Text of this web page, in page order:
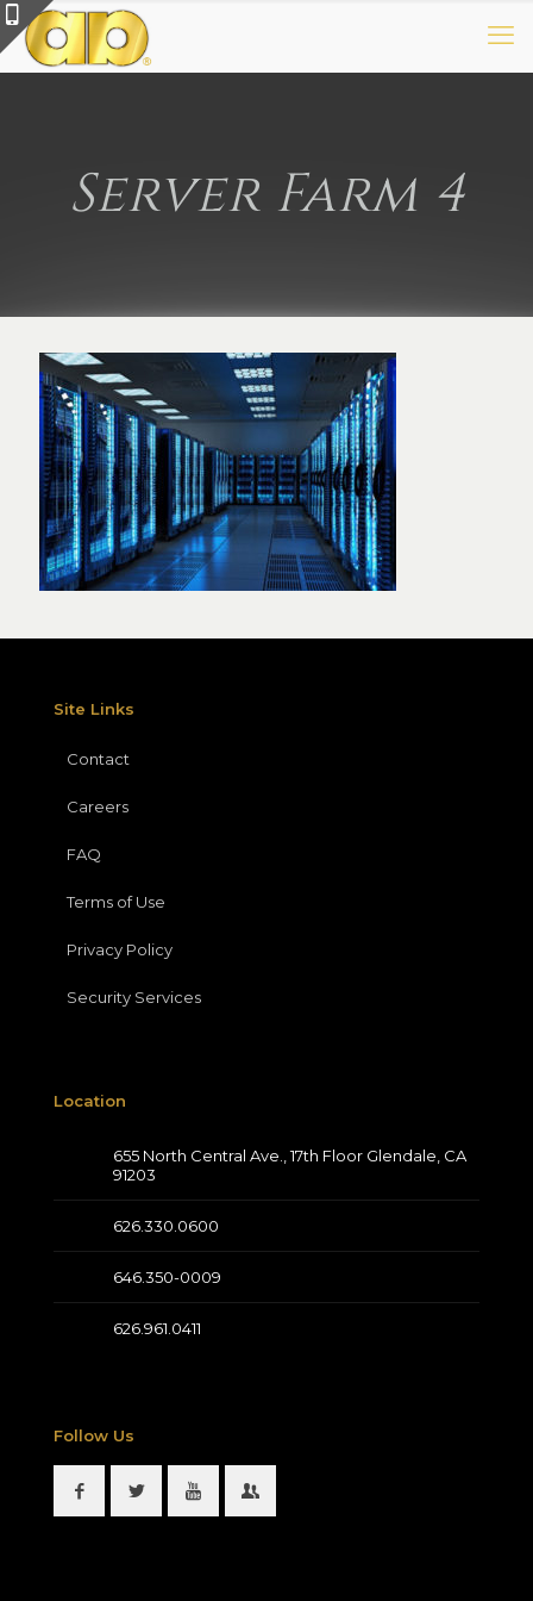
Server Farm 4
Site Links
Contact
Careers
FAQ
Terms of Use
Privacy Policy
Security Services
Location
655 North Central Ave., 17th Floor Glendale, CA
91203
626.330.0600
646.350-0009
626.961.0411
Follow Us